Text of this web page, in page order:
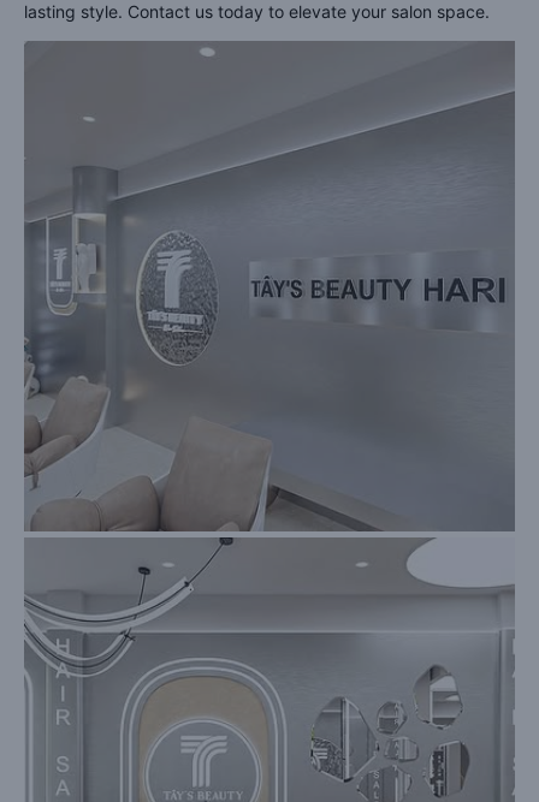
lasting style. Contact us today to elevate your salon space.